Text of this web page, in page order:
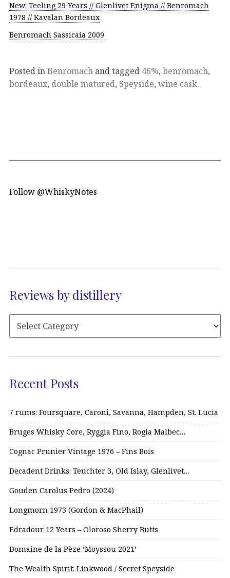
New: Teeling 29 Years // Glenlivet Enigma // Benromach
1978 // Kavalan Bordeaux
Benromach Sassicaia 2009
Posted inBenromach and tagged 46%, benromach,
bordeaux, double matured, Speyside, wine cask.
Follow @WhiskyNotes
Reviews by distillery
Recent Posts
7 rums: Foursquare, Caroni, Savanna, Hampden, St. Lucia
Bruges Whisky Core, Ryggia Fino, Rogia Malbec…
Cognac Prunier Vintage 1976 – Fins Bois
Decadent Drinks: Teuchter 3, Old Islay, Glenlivet…
Gouden Carolus Pedro (2024)
Longmorn 1973 (Gordon & MacPhail)
Edradour 12 Years – Oloroso Sherry Butts
Domaine de la Pèze ‘Moyssou 2021’
The Wealth Spirit: Linkwood / Secret Speyside